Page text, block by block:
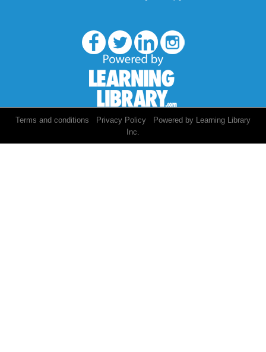
Terms and conditions Privacy Policy
Powered by Learning Library
Inc.